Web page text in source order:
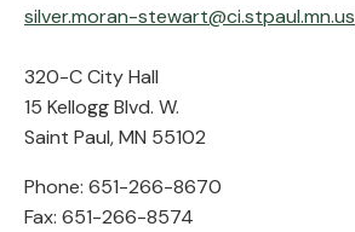
silver.moran-stewart@ci.stpaul.mn.us
320-C City Hall
15 Kellogg Blvd. W.
Saint Paul, MN 55102
Phone: 651-266-8670
Fax: 651-266-8574